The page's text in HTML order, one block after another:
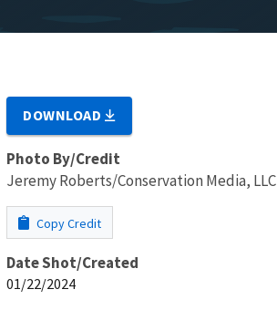
DOWNLOAD
Photo By/Credit
Jeremy Roberts/Conservation Media, LLC
Copy Credit
Date Shot/Created
01/22/2024